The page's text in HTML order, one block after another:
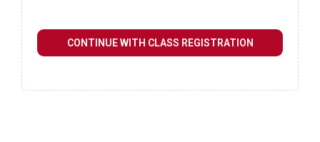
CONTINUE WITH CLASS REGISTRATION